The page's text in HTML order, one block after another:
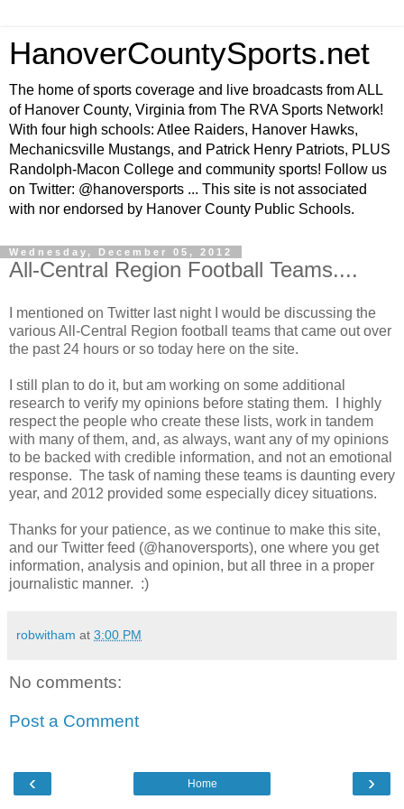
HanoverCountySports.net
The home of sports coverage and live broadcasts from ALL
of Hanover County, Virginia from The RVA Sports Network!
With four high schools: Atlee Raiders, Hanover Hawks,
Mechanicsville Mustangs, and Patrick Henry Patriots, PLUS
Randolph-Macon College and community sports! Follow us
on Twitter: @hanoversports ... This site is not associated
with nor endorsed by Hanover County Public Schools.
Wednesday, December 05, 2012
All-Central Region Football Teams....
I mentioned on Twitter last night I would be discussing the
various All-Central Region football teams that came out over
the past 24 hours or so today here on the site.
I still plan to do it, but am working on some additional
research to verify my opinions before stating them. I highly
respect the people who create these lists, work in tandem
with many of them, and, as always, want any of my opinions
to be backed with credible information, and not an emotional
response. The task of naming these teams is daunting every
year, and 2012 provided some especially dicey situations.
Thanks for your patience, as we continue to make this site,
and our Twitter feed (@hanoversports), one where you get
information, analysis and opinion, but all three in a proper
journalistic manner. :)
robwitham at 3:00 PM
No comments:
Post a Comment
‹ ›
Home